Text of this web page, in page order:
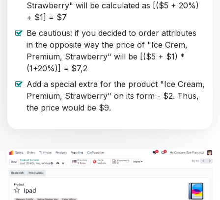
Strawberry" will be calculated as [($5 + 20%)
+ $1] = $7
Be cautious: if you decided to order attributes
in the opposite way the price of "Ice Crem,
Premium, Strawberry" will be [($5 + $1) *
(1+20%)] = $7,2
Add a special extra for the product "Ice Cream,
Premium, Strawberry" on its form - $2. Thus,
the price would be $9.